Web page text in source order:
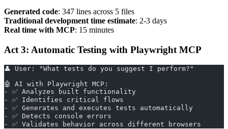
Generated code: 347 lines across 5 files
Traditional development time estimate: 2-3 days
Real time with MCP: 15 minutes
Act 3: Automatic Testing with Playwright MCP
👤 User: "What tests do you suggest I perform?"
🤖 AI with Playwright MCP:
- ✅ Analyzes built functionality
- ✅ Identifies critical flows
- ✅ Generates and executes tests automatically
- ✅ Detects console errors
- ✅ Validates behavior across different browsers